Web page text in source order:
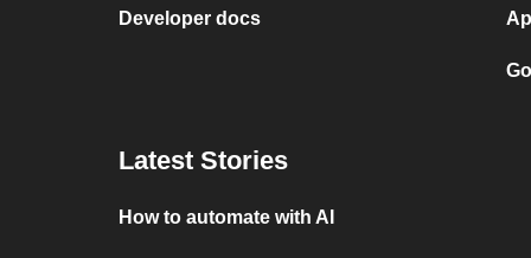
Developer docs
Latest Stories
How to automate with AI